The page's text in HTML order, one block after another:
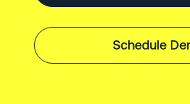
Schedule